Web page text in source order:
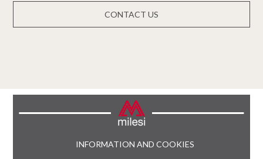
CONTACT US
INFORMATION AND COOKIES